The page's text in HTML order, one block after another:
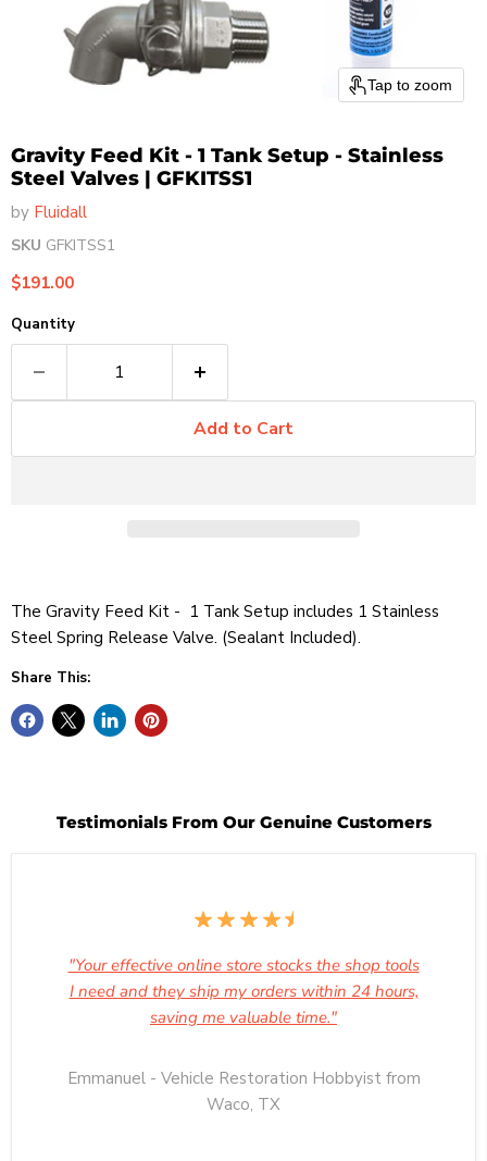
Tap to zoom
Gravity Feed Kit - 1 Tank Setup - Stainless
Steel Valves | GFKITSS1
by Fluidall
SKU GFKITSS1
Current price
$191.00
Quantity
Add to Cart
The Gravity Feed Kit - 1 Tank Setup includes 1 Stainless
Steel Spring Release Valve. (Sealant Included).
Share This:
Testimonials From Our Genuine Customers
"Your effective online store stocks the shop tools
I need and they ship my orders within 24 hours,
saving me valuable time."
Emmanuel - Vehicle Restoration Hobbyist from
Waco, TX